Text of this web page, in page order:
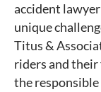
accident
unique
Titus &
riders and their
the